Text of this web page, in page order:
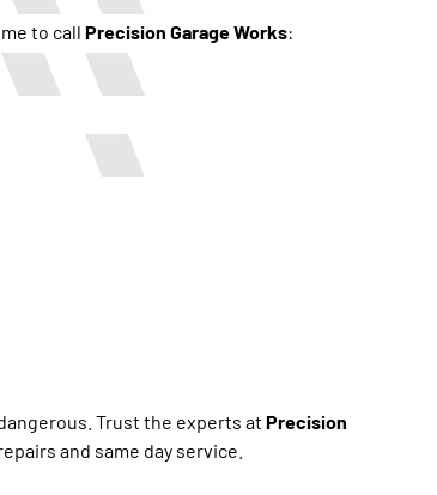
to call Precision Garage Works:
Trust the experts at Precision
and same day service.